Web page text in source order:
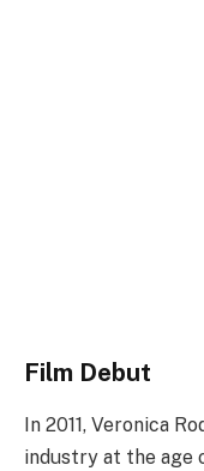
Film Debut
In 2011, Veronica
industry at the